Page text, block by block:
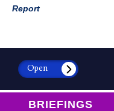
Report
Open
BRIEFINGS